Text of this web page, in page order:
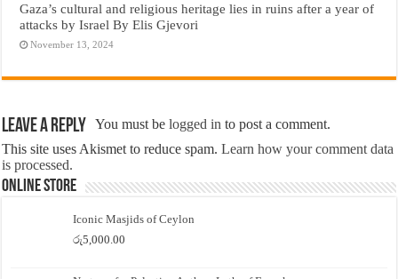
Gaza’s cultural and religious heritage lies in ruins after a year of
attacks by Israel By Elis Gjevori
November 13, 2024
Leave a Reply You must belogged in to post a comment.
This site uses Akismet to reduce spam.Learn how your comment data
is processed.
Online Store
Iconic Masjids of Ceylon
රු5,000.00